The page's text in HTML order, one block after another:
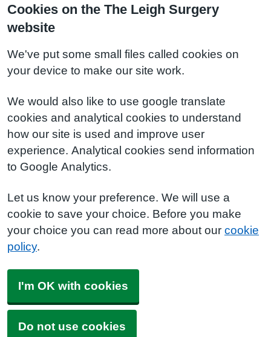
Cookies on the The Leigh Surgery
website
We've put some small files called cookies on
your device to make our site work.
We would also like to use google translate
cookies and analytical cookies to understand
how our site is used and improve user
experience. Analytical cookies send information
to Google Analytics.
Let us know your preference. We will use a
cookie to save your choice. Before you make
your choice you can read more about our cookie
policy.
I'm OK with cookies
Do not use cookies